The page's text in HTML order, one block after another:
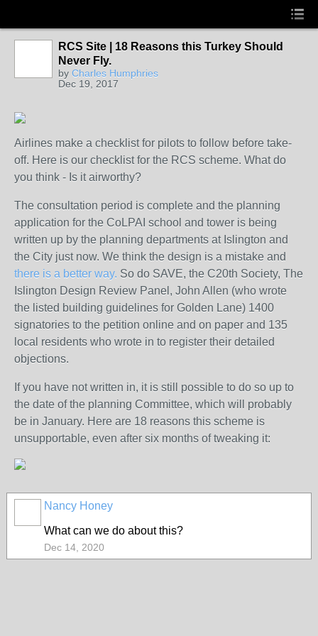
RCS Site | 18 Reasons this Turkey Should
Never Fly.
by Charles Humphries
Dec 19, 2017
Airlines make a checklist for pilots to follow before take-
off. Here is our checklist for the RCS scheme. What do
you think - Is it airworthy?
The consultation period is complete and the planning
application for the CoLPAI school and tower is being
written up by the planning departments at Islington and
the City just now. We think the design is a mistake and
there is a better way. So do SAVE, the C20th Society, The
Islington Design Review Panel, John Allen (who wrote
the listed building guidelines for Golden Lane) 1400
signatories to the petition online and on paper and 135
local residents who wrote in to register their detailed
objections.
If you have not written in, it is still possible to do so up to
the date of the planning Committee, which will probably
be in January. Here are 18 reasons this scheme is
unsupportable, even after six months of tweaking it:
Nancy Honey
What can we do about this?
Dec 14, 2020